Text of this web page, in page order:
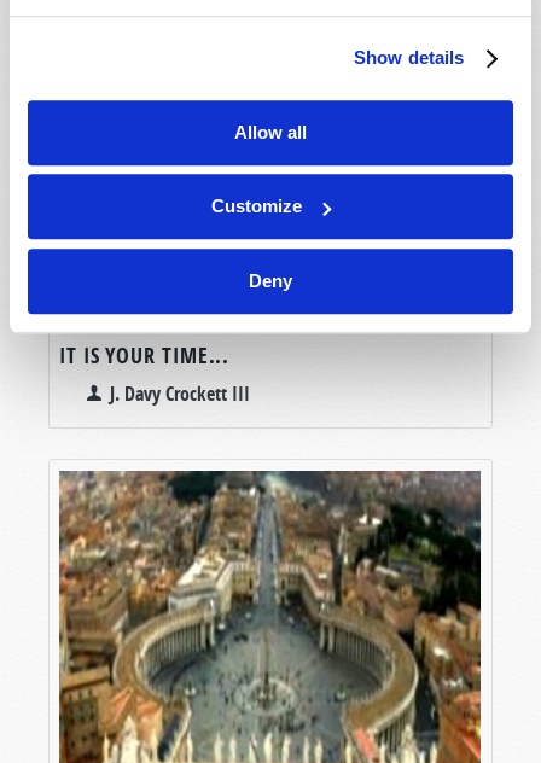
Show details
Allow all
Customize
Deny
IT IS YOUR TIME...
J. Davy Crockett III